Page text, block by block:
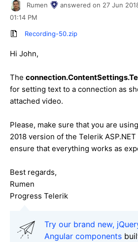
Rumen answered on 27 Jun
01:14 PM
Recording-50.zip
Hi John,
The
for setting text to a connection as
attached video.
Please, make sure that you are
2018 version of the Telerik
ensure that everything works as
Best regards,
Rumen
Progress Telerik
Try our brand new,
Angular components